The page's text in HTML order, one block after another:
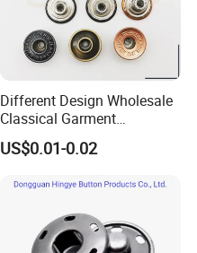
Different Design Wholesale
Classical Garment
Accessories Jeans Button
Metal Shank Button
US$0.01-0.02